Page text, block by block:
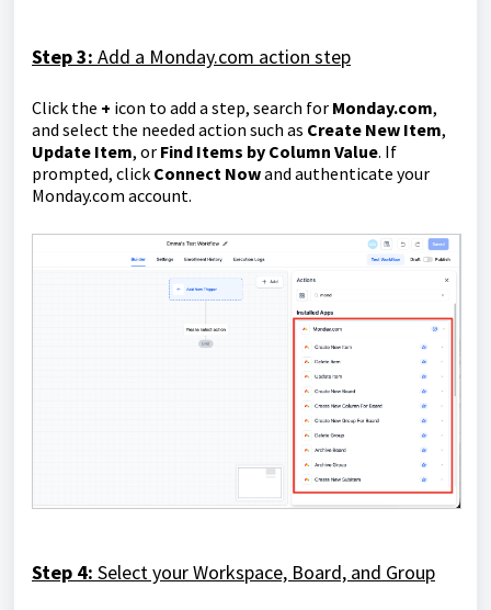
Step 3: Add a Monday.com action step
Click the + icon to add a step, search for Monday.com,
and select the needed action such as Create New Item,
Update Item, or Find Items by Column Value. If
prompted, click Connect Nowand authenticate your
Monday.com account.
Step 4: Select your Workspace, Board, and Group